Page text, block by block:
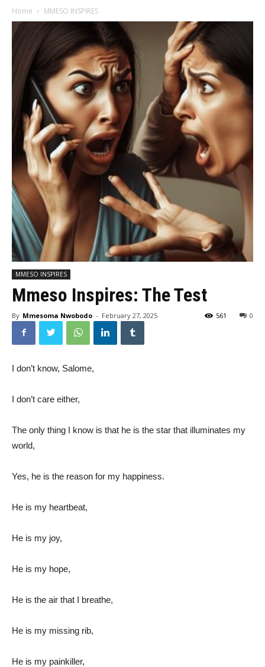
Home MMESO INSPIRES
MMESO INSPIRES
Mmeso Inspires: The Test
By Mmesoma Nwobodo - February 27, 2025 0
561
I don’t know, Salome,
I don’t care either,
The only thing I know is that he is the star that illuminates my
world,
Yes, he is the reason for my happiness.
He is my heartbeat,
He is my joy,
He is my hope,
He is the air that I breathe,
He is my missing rib,
He is my painkiller,